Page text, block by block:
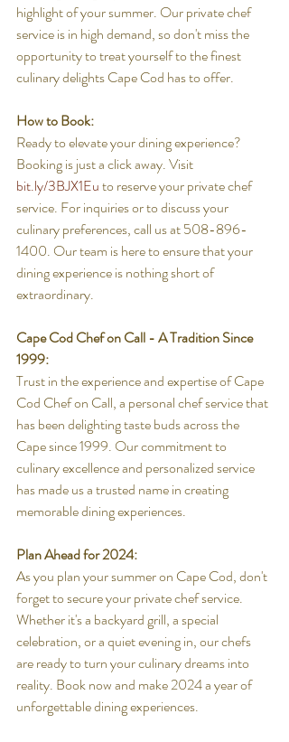
highlight of your summer. Our private chef
service is in high demand, so don't miss the
opportunity to treat yourself to the finest
culinary delights Cape Cod has to offer.
How to Book:
Ready to elevate your dining experience?
Booking is just a click away. Visit
bit.ly/3BJX1Eu to reserve your private chef
service. For inquiries or to discuss your
culinary preferences, call us at 508-896-
1400. Our team is here to ensure that your
dining experience is nothing short of
extraordinary.
Cape Cod Chef on Call - A Tradition Since
1999:
Trust in the experience and expertise of Cape
Cod Chef on Call, a personal chef service that
has been delighting taste buds across the
Cape since 1999. Our commitment to
culinary excellence and personalized service
has made us a trusted name in creating
memorable dining experiences.
Plan Ahead for 2024:
As you plan your summer on Cape Cod, don't
forget to secure your private chef service.
Whether it's a backyard grill, a special
celebration, or a quiet evening in, our chefs
are ready to turn your culinary dreams into
reality. Book now and make 2024 a year of
unforgettable dining experiences.